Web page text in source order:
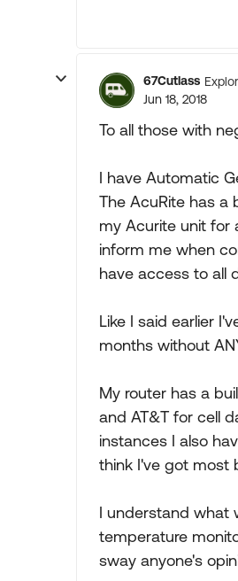
67Cutlass
Jun 18, 2018
To all those with
I have Automatic
The AcuRite has a
my Acurite unit for
inform me when
have access to all
Like I said earlier
months without
My router has a
and AT&T for cell
instances I also
think I've got most
I understand what
temperature
sway anyone's